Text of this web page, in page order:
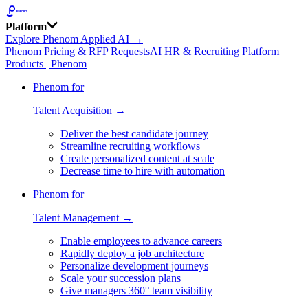
Platform
Explore Phenom Applied AI →
Phenom Pricing & RFP RequestsAI HR & Recruiting Platform
Products | Phenom
Phenom for
Talent Acquisition →
Deliver the best candidate journey
Streamline recruiting workflows
Create personalized content at scale
Decrease time to hire with automation
Phenom for
Talent Management →
Enable employees to advance careers
Rapidly deploy a job architecture
Personalize development journeys
Scale your succession plans
Give managers 360° team visibility